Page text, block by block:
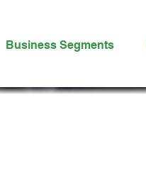
Business Segments